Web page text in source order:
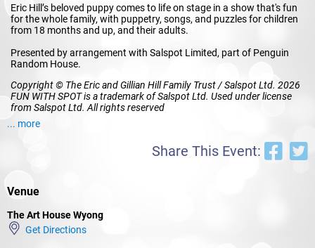
Eric Hill’s beloved puppy comes to life on stage in a show that's fun
for the whole family, with puppetry, songs, and puzzles for children
from 18 months and up, and their adults.
Presented by arrangement with Salspot Limited, part of Penguin
Random House.
Copyright © The Eric and Gillian Hill Family Trust / Salspot Ltd. 2026
FUN WITH SPOT is a trademark of Salspot Ltd. Used under license
from Salspot Ltd. All rights reserved
... more
Share This Event:
Venue
The Art House Wyong
Get Directions